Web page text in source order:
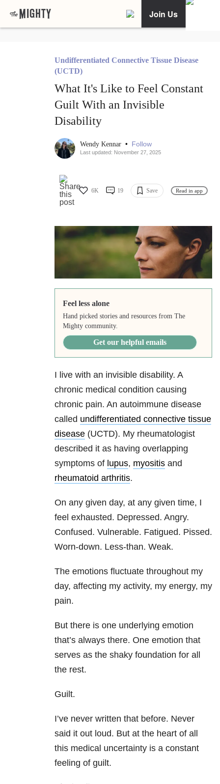
Join Us
Undifferentiated Connective Tissue Disease
(UCTD)
What It's Like to Feel Constant
Guilt With an Invisible
Disability
Wendy Kennar • Follow
Last updated: November 27, 2025
6K 19 Save Read in app
Feel less alone
Hand picked stories and resources from The
Mighty community.
Get our helpful emails
I live with an invisible disability. A
chronic medical condition causing
chronic pain. An autoimmune disease
called undifferentiated connective tissue
disease (UCTD). My rheumatologist
described it as having overlapping
symptoms of lupus, myositis and
rheumatoid arthritis.
On any given day, at any given time, I
feel exhausted. Depressed. Angry.
Confused. Vulnerable. Fatigued. Pissed.
Worn-down. Less-than. Weak.
The emotions fluctuate throughout my
day, affecting my activity, my energy, my
pain.
But there is one underlying emotion
that’s always there. One emotion that
serves as the shaky foundation for all
the rest.
Guilt.
I’ve never written that before. Never
said it out loud. But at the heart of all
this medical uncertainty is a constant
feeling of guilt.